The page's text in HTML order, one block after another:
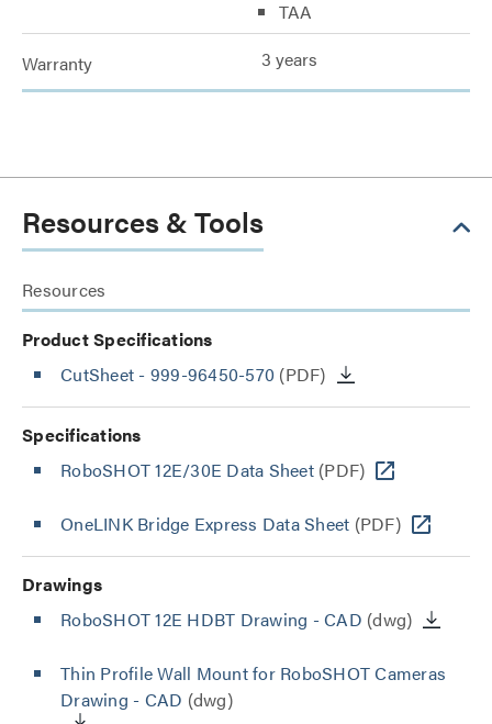
TAA
Warranty 3 years
Resources & Tools
Resources
Product Specifications
CutSheet - 999-96450-570 (PDF)
Specifications
RoboSHOT 12E/30E Data Sheet(PDF)
OneLINK Bridge Express Data Sheet (PDF)
Drawings
RoboSHOT 12E HDBT Drawing - CAD (dwg)
Thin Profile Wall Mount for RoboSHOT Cameras
Drawing - CAD (dwg)